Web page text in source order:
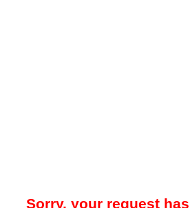
Sorry, your request